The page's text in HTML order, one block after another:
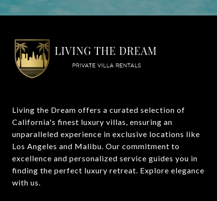
Living the Dream offers a curated selection of
California's finest luxury villas, ensuring an
unparalleled experience in exclusive locations like
Los Angeles and Malibu. Our commitment to
excellence and personalized service guides you in
finding the perfect luxury retreat. Explore elegance
with us.